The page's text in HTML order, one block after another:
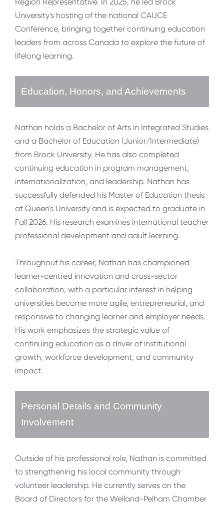
University's hosting of the national CAUCE
Conference, bringing together continuing education
leaders from across Canada to explore the future of
lifelong learning.
Education, Honors, and Achievements
Nathan holds a Bachelor of Arts in Integrated Studies
and a Bachelor of Education (Junior/Intermediate)
from Brock University. He has also completed
continuing education in program management,
internationalization, and leadership. Nathan has
successfully defended his Master of Education thesis
at Queen's University and is expected to graduate in
Fall 2026. His research examines international teacher
professional development and adult learning.
Throughout his career, Nathan has championed
learner-centred innovation and cross-sector
collaboration, with a particular interest in helping
universities become more agile, entrepreneurial, and
responsive to changing learner and employer needs.
His work emphasizes the strategic value of
continuing education as a driver of institutional
growth, workforce development, and community
impact.
Personal Details and Community
Involvement
Outside of his professional role, Nathan is committed
to strengthening his local community through
volunteer leadership. He currently serves on the
Board of Directors for the Welland-Pelham Chamber